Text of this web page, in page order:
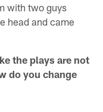
with two guys
head and came
the plays are not
do you change